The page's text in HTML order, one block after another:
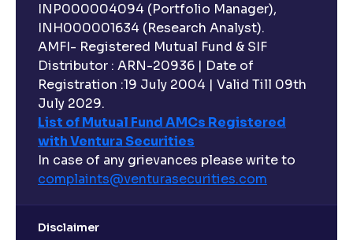
INP000004094 (Portfolio Manager),
INH000001634 (Research Analyst).
AMFI- Registered Mutual Fund & SIF
Distributor : ARN-20936 | Date of
Registration :19 July 2004 | Valid Till 09th
July 2029.
List of Mutual Fund AMCs Registered
with Ventura Securities
In case of any grievances please write to
complaints@venturasecurities.com
Disclaimer